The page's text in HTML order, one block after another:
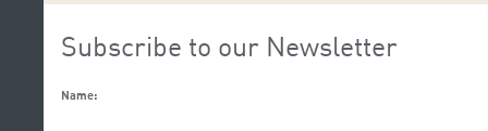
Subscribe to our Newsletter
Name: